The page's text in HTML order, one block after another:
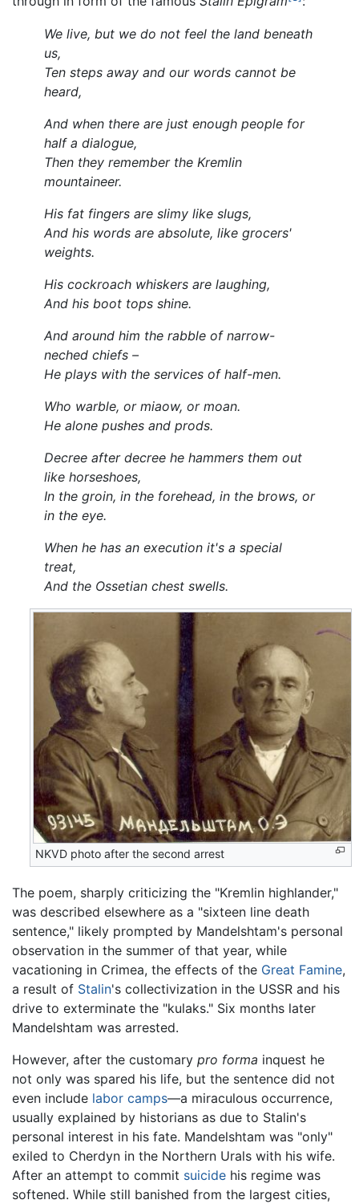
We live, but we do not feel the land beneath
us,
Ten steps away and our words cannot be
heard,
And when there are just enough people for
half a dialogue,
Then they remember the Kremlin
mountaineer.
His fat fingers are slimy like slugs,
And his words are absolute, like grocers'
weights.
His cockroach whiskers are laughing,
And his boot tops shine.
And around him the rabble of narrow-
neched chiefs –
He plays with the services of half-men.
Who warble, or miaow, or moan.
He alone pushes and prods.
Decree after decree he hammers them out
like horseshoes,
In the groin, in the forehead, in the brows, or
in the eye.
When he has an execution it's a special
treat,
And the Ossetian chest swells.
NKVD photo after the second arrest
The poem, sharply criticizing the "Kremlin highlander,"
was described elsewhere as a "sixteen line death
sentence," likely prompted by Mandelshtam's personal
observation in the summer of that year, while
vacationing in Crimea, the effects of the Great Famine,
a result of Stalin's collectivization in the USSR and his
drive to exterminate the "kulaks." Six months later
Mandelshtam was arrested.
However, after the customary pro forma inquest he
not only was spared his life, but the sentence did not
even include labor camps—a miraculous occurrence,
usually explained by historians as due to Stalin's
personal interest in his fate. Mandelshtam was "only"
exiled to Cherdyn in the Northern Urals with his wife.
After an attempt to commit suicide his regime was
softened. While still banished from the largest cities,